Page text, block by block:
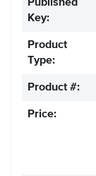
Published
Key:
Product
Type:
Product #:
Price: